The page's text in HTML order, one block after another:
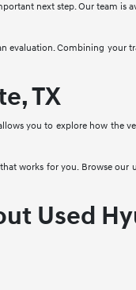
next step. Our team
evaluation. Combining
TX
you to explore how the
works for you. Browse
Used